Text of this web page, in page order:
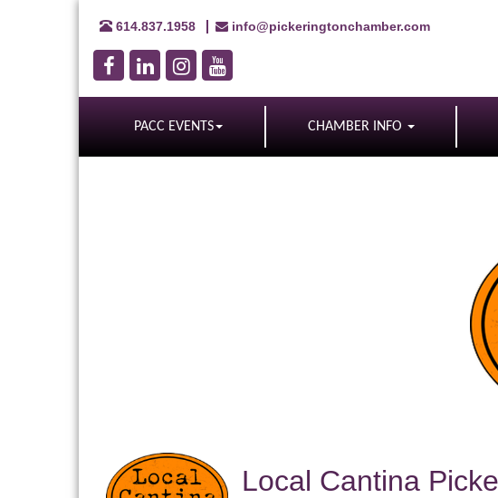
614.837.1958 info@pickeringtonchamber.com
PACC EVENTS CHAMBER INFO
Local Cantina